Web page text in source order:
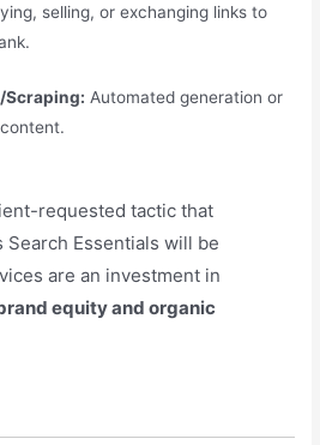
selling, or exchanging links to
Scraping: Automated generation or
requested tactic that
Search Essentials will be
are an investment in
equity and organic